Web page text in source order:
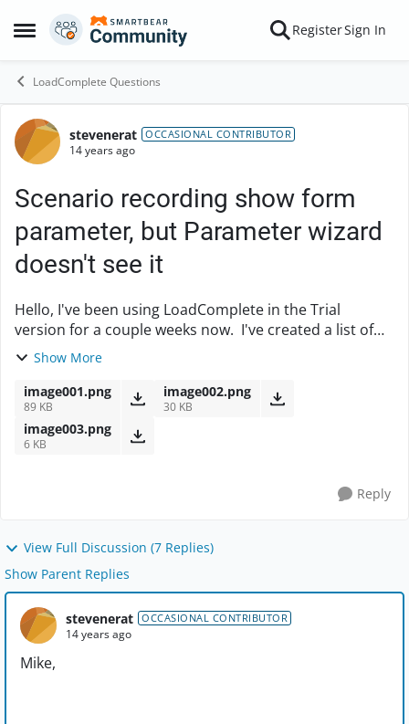
Open Side Menu
Skip to content RegisterSign In
LoadComplete Questions
Forum Discussion
stevenerat OCCASIONAL CONTRIBUTOR
14 years ago
Scenario recording show form
parameter, but Parameter wizard
doesn't see it
Hello, I've been using LoadComplete in the Trial
version for a couple weeks now. I've created a list of
enhancements of how I'd like to the tool to work based
Show More
image001.png
89 KB
image002.png
30 KB
image003.png
6 KB
Reply
View Full Discussion (7 Replies)
Show Parent Replies
stevenerat OCCASIONAL CONTRIBUTOR
14 years ago
Mike,